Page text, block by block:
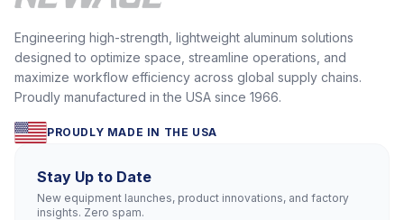
Engineering high-strength, lightweight aluminum solutions
designed to optimize space, streamline operations, and
maximize workflow efficiency across global supply chains.
Proudly manufactured in the USA since 1966.
PROUDLY MADE IN THE USA
Stay Up to Date
New equipment launches, product innovations, and factory
insights. Zero spam.